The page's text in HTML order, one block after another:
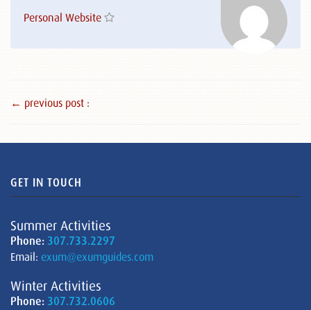
Personal Website
← previous post :
GET IN TOUCH
Summer Activities
Phone: 307.733.2297
Email: exum@exumguides.com
Winter Activities
Phone: 307.732.0606